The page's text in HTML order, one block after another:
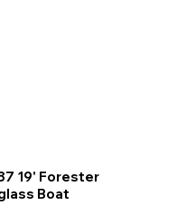
19' Forester
Boat